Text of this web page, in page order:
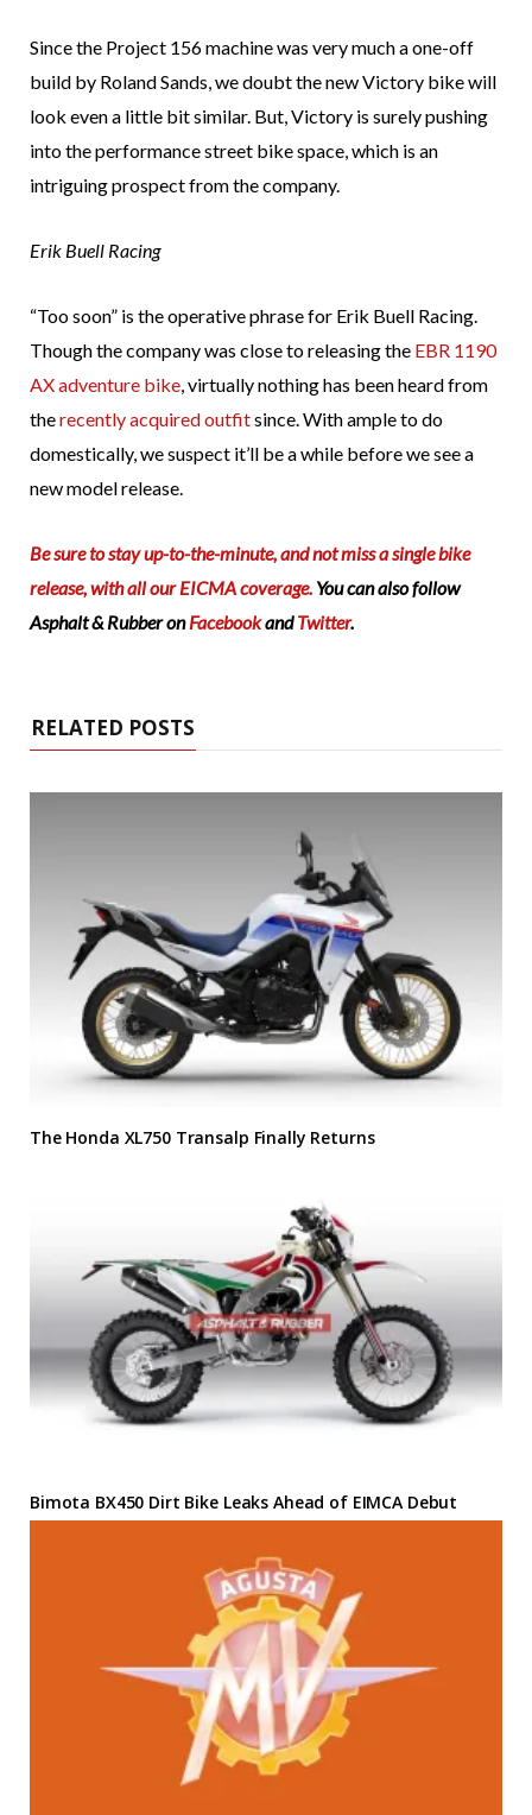
Since the Project 156 machine was very much a one-off
build by Roland Sands, we doubt the new Victory bike will
look even a little bit similar. But, Victory is surely pushing
into the performance street bike space, which is an
intriguing prospect from the company.
Erik Buell Racing
“Too soon” is the operative phrase for Erik Buell Racing.
Though the company was close to releasing the EBR 1190
AX adventure bike, virtually nothing has been heard from
therecently acquired outfitsince. With ample to do
domestically, we suspect it’ll be a while before we see a
new model release.
Be sure to stay up-to-the-minute, and not miss a single bike
release, with all our EICMA coverage. You can also follow
Asphalt & Rubber onFacebookandTwitter.
RELATED POSTS
The Honda XL750 Transalp Finally Returns
Bimota BX450 Dirt Bike Leaks Ahead of EIMCA Debut